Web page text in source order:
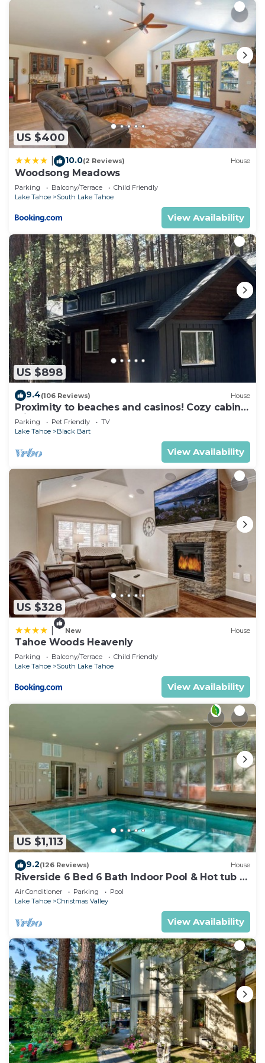
US $400
10.0(2 Reviews) House
Woodsong Meadows
Parking Balcony/Terrace
Child Friendly
Lake Tahoe
South Lake Tahoe
View Availability
US $898
9.4(106 Reviews) House
Proximity to beaches and casinos! Cozy cabin
with plenty of room for everyone!
Parking Pet Friendly
TV
Lake Tahoe
Black Bart
View Availability
US $328
New House
Tahoe Woods Heavenly
Parking Balcony/Terrace
Child Friendly
Lake Tahoe
South Lake Tahoe
View Availability
US $1,113
9.2(126 Reviews) House
Riverside 6 Bed 6 Bath Indoor Pool & Hot tub &
Sauna & Steam Shower In Tahoe !
Air Conditioner Parking
Pool
Lake Tahoe
Christmas Valley
View Availability